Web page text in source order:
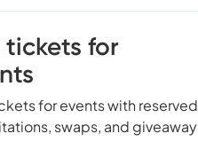
for
for events with reserved
swaps, and giveaway